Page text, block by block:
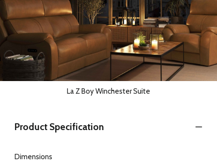
La Z Boy Winchester Suite
Product Specification
Dimensions